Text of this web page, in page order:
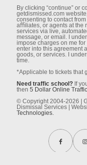
By clicking “continue” or
getdismissed.com
consenting to contact
aﬃliates, or agents at the
services via live,
message, or email. I
impose charges on me
enter into this agreement
goods, or services. I
time.
*Applicable to tickets that
Need traffic school?If
then 5 Dollar Online
© Copyright 2004-2026 |
Dismissal Services |
Technologies.